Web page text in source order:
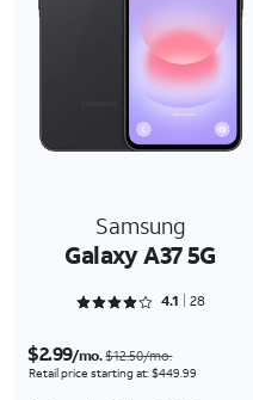
Samsung
Galaxy A37 5G
Rated 4.1786 out of 5
4.1 28
$2.99/mo.$12.50/mo.
Retail price starting at: $449.99